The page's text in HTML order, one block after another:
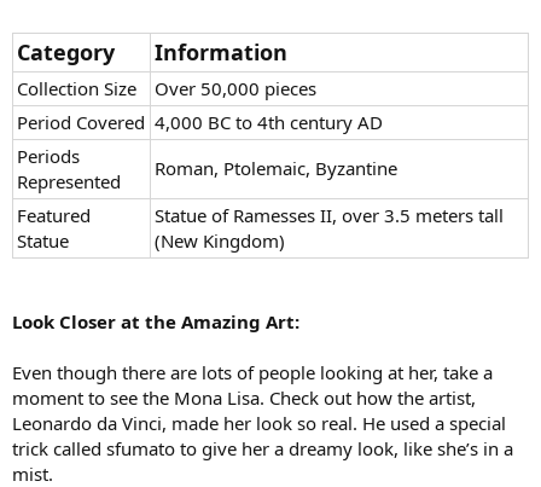
Category Information
Collection Size
Over 50,000 pieces
Period Covered 4,000 BC to 4th century AD
Periods
Represented
Roman, Ptolemaic, Byzantine
Featured
Statue
Statue of Ramesses II, over 3.5 meters tall
(New Kingdom)
Look Closer at the Amazing Art:
Even though there are lots of people looking at her, take a
moment to see the Mona Lisa. Check out how the artist,
Leonardo da Vinci, made her look so real. He used a special
trick called sfumato to give her a dreamy look, like she’s in a
mist.